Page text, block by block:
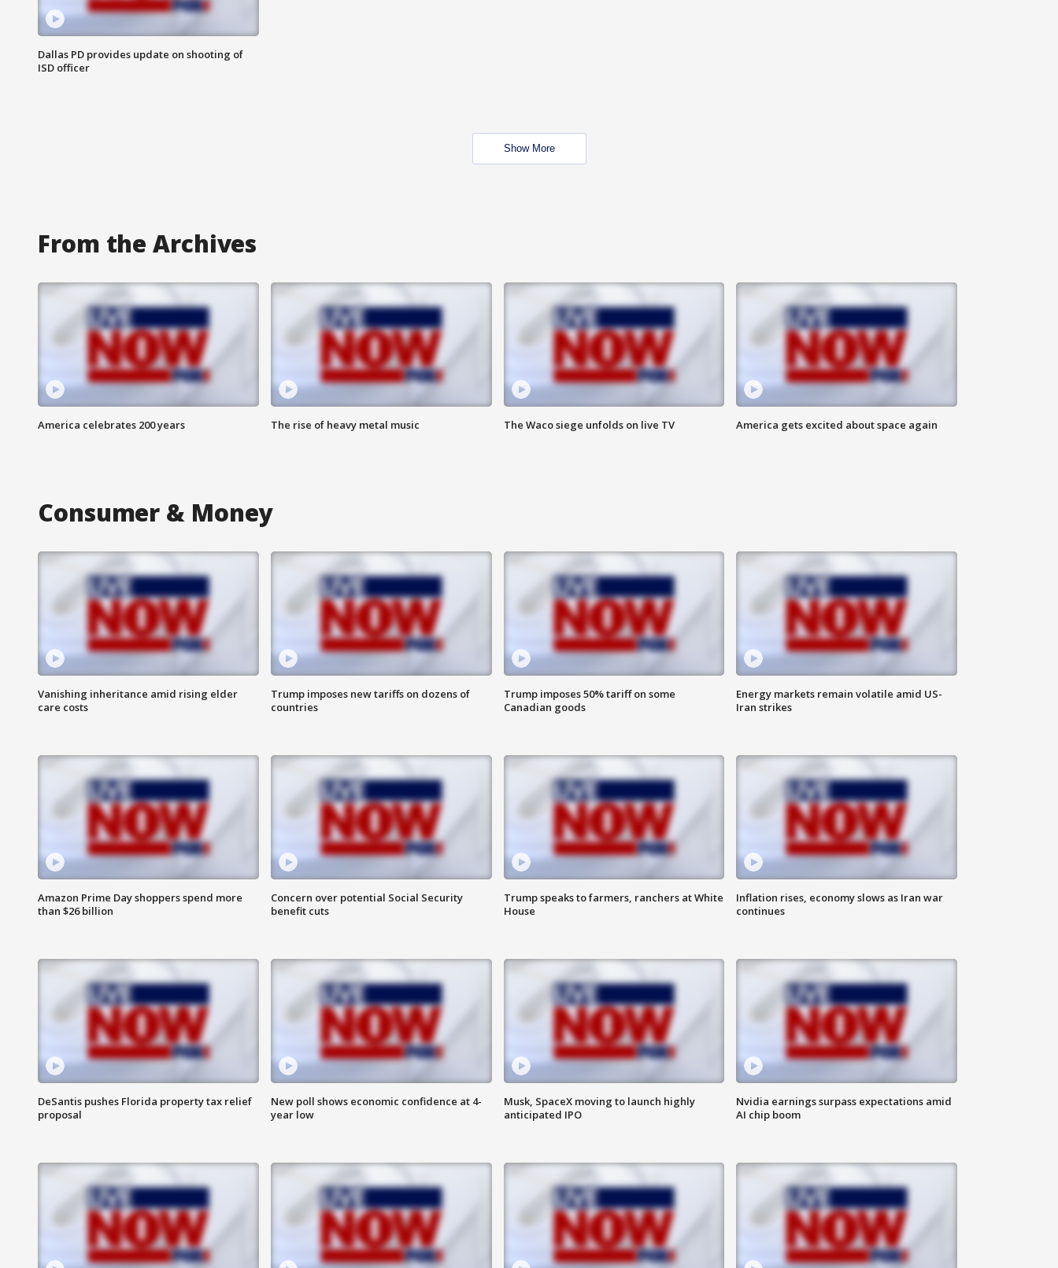
Dallas PD provides update on shooting of
ISD officer
Show More
From the Archives
America celebrates 200 years The rise of heavy metal music The Waco siege unfolds on live TV America gets excited about space again
Consumer & Money
Vanishing inheritance amid rising elder
care costs
Trump imposes new tariffs on dozens of
countries
Trump imposes 50% tariff on some
Canadian goods
Energy markets remain volatile amid US-
Iran strikes
Amazon Prime Day shoppers spend more
than $26 billion
Concern over potential Social Security
benefit cuts
Trump speaks to farmers, ranchers at White
House
Inflation rises, economy slows as Iran war
continues
DeSantis pushes Florida property tax relief
proposal
New poll shows economic confidence at 4-
year low
Musk, SpaceX moving to launch highly
anticipated IPO
Nvidia earnings surpass expectations amid
AI chip boom